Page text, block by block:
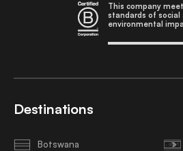
This company
standards of social
environmental
Destinations
Botswana